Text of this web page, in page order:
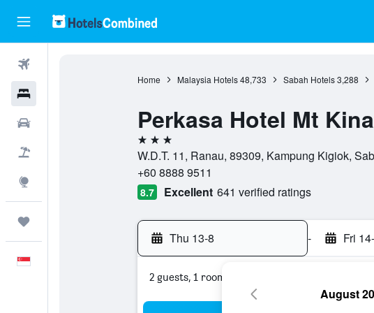
Home Malaysia Hotels 48,733 Sabah Hotels 3,288
Perkasa Hotel Mt
3 stars
W.D.T. 11, Ranau, 89309, Kampung Kigiok,
+60 8888 9511
8.7 Excellent 641 verified ratings
Thu 13-8 - Fri
2 guests, 1 room
August